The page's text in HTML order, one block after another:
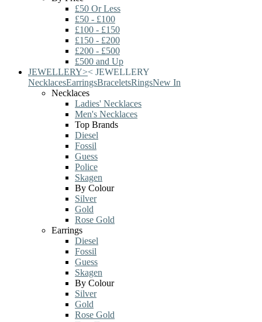
£50 Or Less
£50 - £100
£100 - £150
£150 - £200
£200 - £500
£500 and Up
JEWELLERY>< JEWELLERY
NecklacesEarringsBraceletsRingsNew In
Necklaces
Ladies' Necklaces
Men's Necklaces
Top Brands
Diesel
Fossil
Guess
Police
Skagen
By Colour
Silver
Gold
Rose Gold
Earrings
Diesel
Fossil
Guess
Skagen
By Colour
Silver
Gold
Rose Gold